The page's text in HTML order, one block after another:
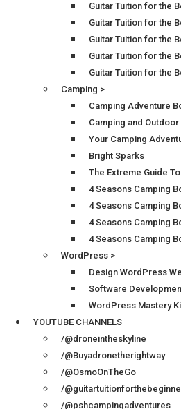
Guitar Tuition for the
Guitar Tuition for the
Guitar Tuition for the
Guitar Tuition for the
Guitar Tuition for the
Camping >
Camping Adventure
Camping and
Your Camping
Bright Sparks
The Extreme Guide
4 Seasons Camping
4 Seasons Camping
4 Seasons Camping
4 Seasons Camping
WordPress >
Design WordPress
Software
WordPress Mastery
YOUTUBE CHANNELS
/@droneintheskyline
/@Buyadronetherightway
/@OsmoOnTheGo
/
/@pshcampingadventures